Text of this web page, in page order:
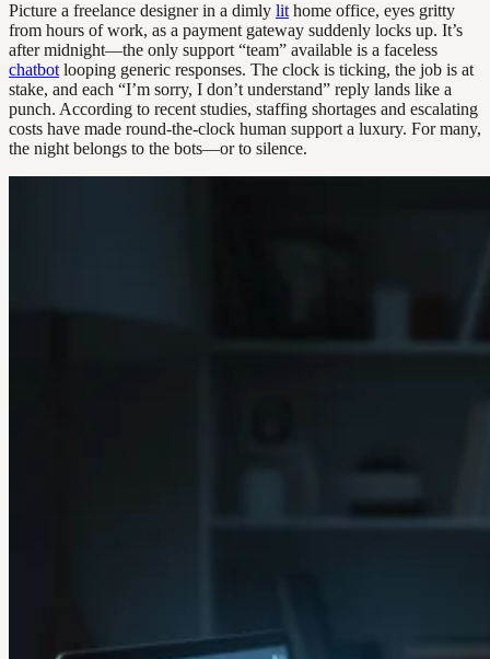
Picture a freelance designer in a dimly lit home office, eyes gritty
from hours of work, as a payment gateway suddenly locks up. It’s
after midnight—the only support “team” available is a faceless
chatbot looping generic responses. The clock is ticking, the job is at
stake, and each “I’m sorry, I don’t understand” reply lands like a
punch. According to recent studies, staffing shortages and escalating
costs have made round-the-clock human support a luxury. For many,
the night belongs to the bots—or to silence.